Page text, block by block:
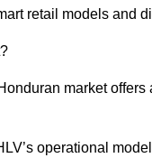
retail models and
market
operational